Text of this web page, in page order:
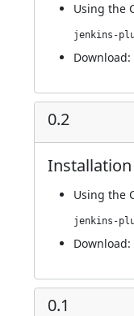
Using the
Download:
0.2
Using the
Download:
0.1